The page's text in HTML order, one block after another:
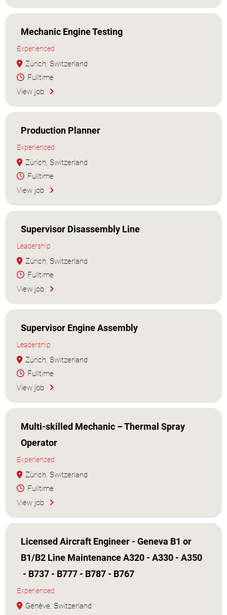
Mechanic Engine Testing
Experienced
Zürich, Switzerland
Fulltime
View job
Production Planner
Experienced
Zürich, Switzerland
Fulltime
View job
Supervisor Disassembly Line
Leadership
Zürich, Switzerland
Fulltime
View job
Supervisor Engine Assembly
Leadership
Zürich, Switzerland
Fulltime
View job
Multi-skilled Mechanic – Thermal Spray
Operator
Experienced
Zürich, Switzerland
Fulltime
View job
Licensed Aircraft Engineer - Geneva B1 or
B1/B2 Line Maintenance A320 - A330 - A350
- B737 - B777 - B787 - B767
Experienced
Genève, Switzerland